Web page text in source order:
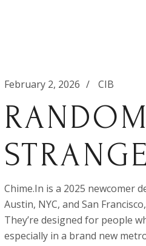
February 2, 2026 CIB
Chime.In is a 2025 newcomer
Austin, NYC, and San
They’re designed for people
especially in a brand new